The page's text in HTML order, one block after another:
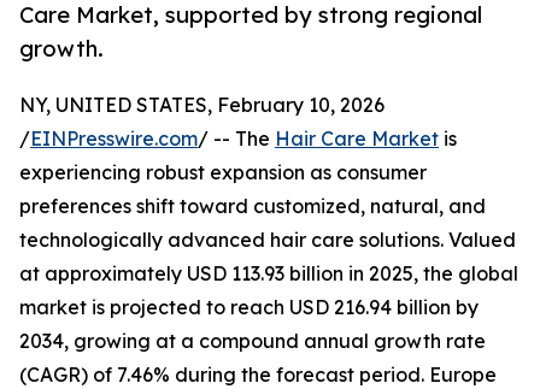
Care Market, supported by strong regional
growth.
NY, UNITED STATES, February 10, 2026
/EINPresswire.com/ -- The Hair Care Market is
experiencing robust expansion as consumer
preferences shift toward customized, natural, and
technologically advanced hair care solutions. Valued
at approximately USD 113.93 billion in 2025, the global
market is projected to reach USD 216.94 billion by
2034, growing at a compound annual growth rate
(CAGR) of 7.46% during the forecast period. Europe